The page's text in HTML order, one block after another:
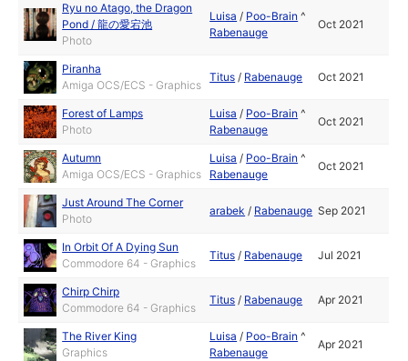
Ryu no Atago, the Dragon
Pond / 龍の愛宕池
Photo
Luisa / Poo-Brain ^
Rabenauge
Oct 2021
Piranha
Amiga OCS/ECS - Graphics
Titus / Rabenauge Oct 2021
Forest of Lamps
Photo
Luisa / Poo-Brain ^
Rabenauge
Oct 2021
Autumn
Amiga OCS/ECS - Graphics
Luisa / Poo-Brain ^
Rabenauge
Oct 2021
Just Around The Corner
Photo
arabek / Rabenauge Sep 2021
In Orbit Of A Dying Sun
Commodore 64 - Graphics
Titus / Rabenauge Jul 2021
Chirp Chirp
Commodore 64 - Graphics
Titus / Rabenauge Apr 2021
The River King
Graphics
Luisa / Poo-Brain ^
Rabenauge
Apr 2021